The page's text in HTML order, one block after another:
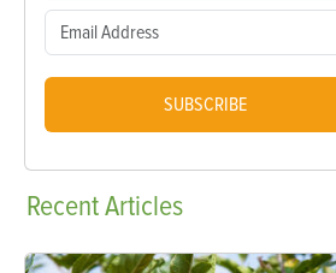
SUBSCRIBE
RecentArticles